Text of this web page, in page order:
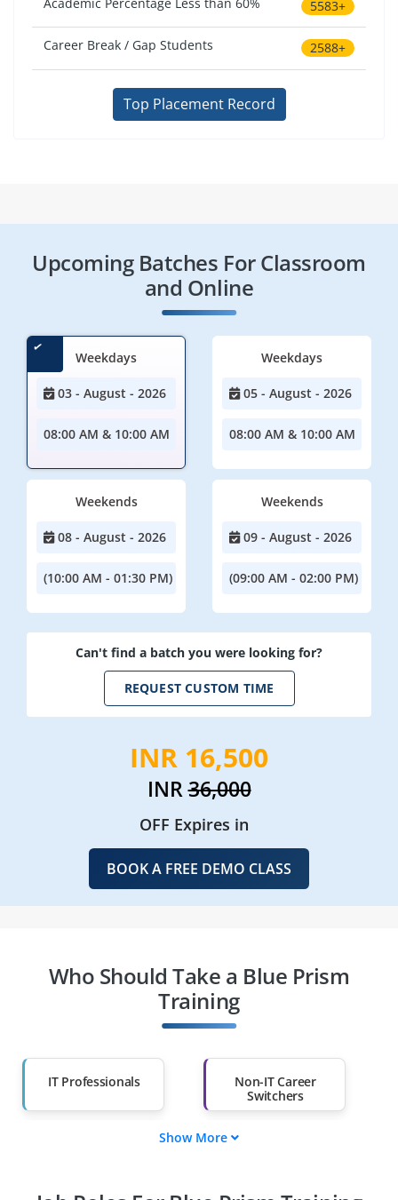
5583+
Career Break / Gap Students 2588+
Top Placement Record
Upcoming Batches For Classroom
and Online
Weekdays
03 - August - 2026
08:00 AM & 10:00 AM
Weekdays
05 - August - 2026
08:00 AM & 10:00 AM
Weekends
08 - August - 2026
(10:00 AM - 01:30 PM)
Weekends
09 - August - 2026
(09:00 AM - 02:00 PM)
Can't find a batch you were looking for?
REQUEST CUSTOM TIME
INR 16,500
INR36,000
OFF Expires in
BOOK A FREE DEMO CLASS
Who Should Take a Blue Prism
Training
IT Professionals
Non-IT Career
Switchers
Show More